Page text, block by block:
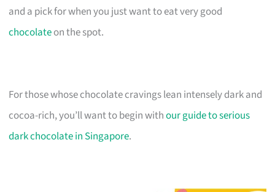
and a pick for when you just want to eat very good
chocolateon the spot.
For those whose chocolate cravings lean intensely dark and
cocoa-rich, you’ll want to begin withour guide to serious
dark chocolate in Singapore.